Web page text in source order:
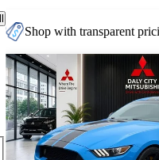
Shop with transparent